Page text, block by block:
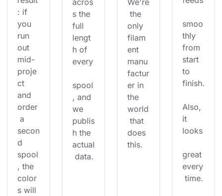
: if
you
run
out
mid-
proje
ct
and
order
a
secon
d
spool
, the
color
s will
acros
s the
full
lengt
h of
every
spool
, and
we
publis
h the
actual
data.
We're
the
only
filam
ent
manu
factur
er in
the
world
that
does
this.
smoo
thly
from
start
to
finish.
Also,
it
looks
great
every
time.